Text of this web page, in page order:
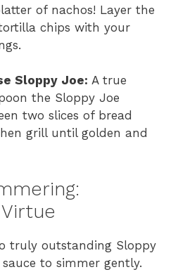
of nachos! Layer the
chips with your
Sloppy Joe: A true
the Sloppy Joe
two slices of bread
grill until golden and
truly outstanding Sloppy
to simmer gently.